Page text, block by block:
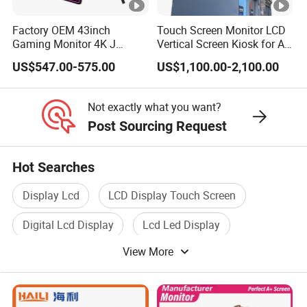
Packaging & Shipping & Delivery
Packaging Details:
All the products are packed in right way to keep it safe.
For small sizes of products we use tray + carton,
For bigger sizes we use foam slot + carton.
requirements
Shipping Details:
fast.
Factory OEM 43inch
Gaming Monitor 4K J
Curved Touch Screen for
Game
US$547.00-575.00
Touch Screen Monitor LCD
Vertical Screen Kiosk for All
One Computer Terminal
Display NFC Reader
Cashless Payment System
US$1,100.00-2,100.00
Not exactly what you want?
Post Sourcing Request
Hot Searches
Display Lcd
LCD Display Touch Screen
Digital Lcd Display
Lcd Led Display
Lcd Display Monitor
View More